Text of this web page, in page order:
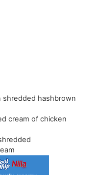
hashbrown
cream of chicken